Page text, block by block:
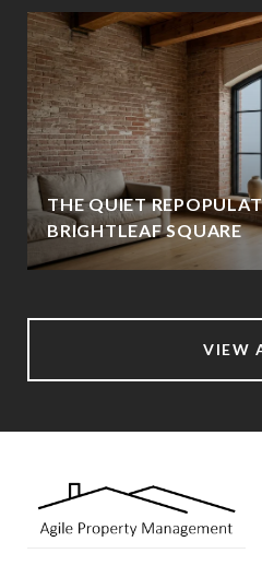
THE QUIET
BRIGHTLEAF SQUARE
VIEW